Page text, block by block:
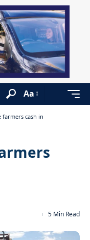
Aa
farmers cash in
5 Min Read